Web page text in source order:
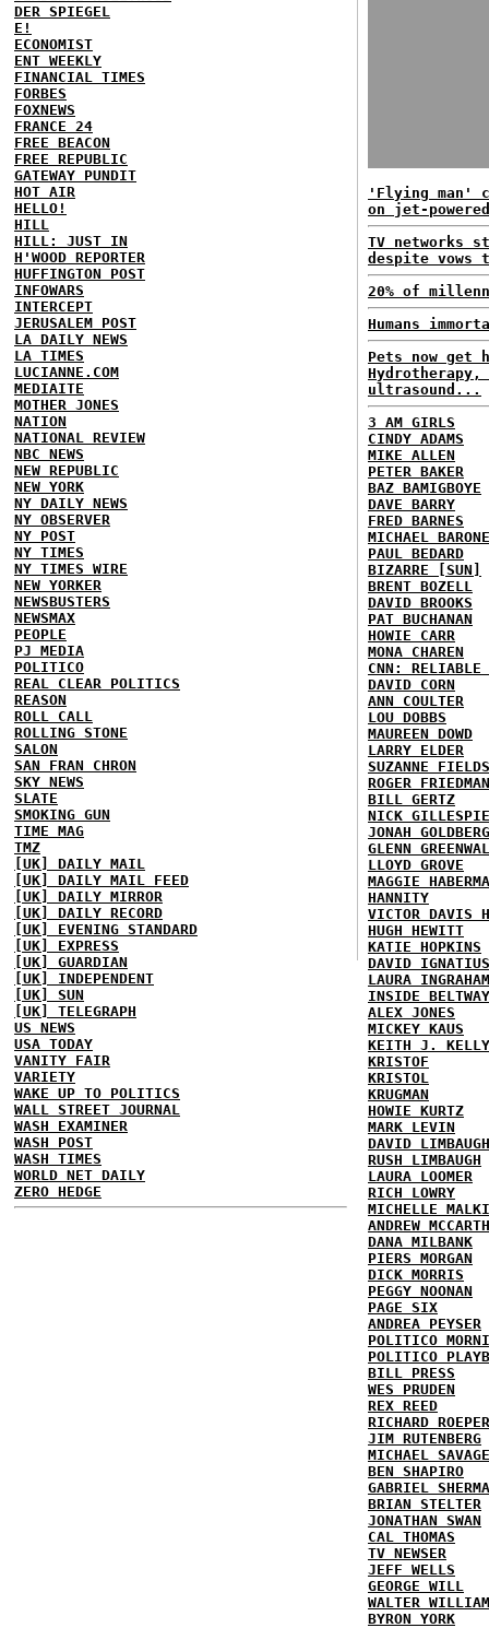
DER SPIEGEL
E!
ECONOMIST
ENT WEEKLY
FINANCIAL TIMES
FORBES
FOXNEWS
FRANCE 24
FREE BEACON
FREE REPUBLIC
GATEWAY PUNDIT
HOT AIR
HELLO!
HILL
HILL: JUST IN
H'WOOD REPORTER
HUFFINGTON POST
INFOWARS
INTERCEPT
JERUSALEM POST
LA DAILY NEWS
LA TIMES
LUCIANNE.COM
MEDIAITE
MOTHER JONES
NATION
NATIONAL REVIEW
NBC NEWS
NEW REPUBLIC
NEW YORK
NY DAILY NEWS
NY OBSERVER
NY POST
NY TIMES
NY TIMES WIRE
NEW YORKER
NEWSBUSTERS
NEWSMAX
PEOPLE
PJ MEDIA
POLITICO
REAL CLEAR POLITICS
REASON
ROLL CALL
ROLLING STONE
SALON
SAN FRAN CHRON
SKY NEWS
SLATE
SMOKING GUN
TIME MAG
TMZ
[UK] DAILY MAIL
[UK] DAILY MAIL FEED
[UK] DAILY MIRROR
[UK] DAILY RECORD
[UK] EVENING STANDARD
[UK] EXPRESS
[UK] GUARDIAN
[UK] INDEPENDENT
[UK] SUN
[UK] TELEGRAPH
US NEWS
USA TODAY
VANITY FAIR
VARIETY
WAKE UP TO POLITICS
WALL STREET JOURNAL
WASH EXAMINER
WASH POST
WASH TIMES
WORLD NET DAILY
ZERO HEDGE
'Flying man'
on jet-
TV networks
despite
20% of
Humans
Pets now get
Hydrotherapy,
ultrasound...
3 AM GIRLS
CINDY ADAMS
MIKE ALLEN
PETER BAKER
BAZ BAMIGBOYE
DAVE BARRY
FRED BARNES
MICHAEL BARONE
PAUL BEDARD
BIZARRE [SUN]
BRENT BOZELL
DAVID BROOKS
PAT BUCHANAN
HOWIE CARR
MONA CHAREN
CNN: RELIABLE
DAVID CORN
ANN COULTER
LOU DOBBS
MAUREEN DOWD
LARRY ELDER
SUZANNE FIELDS
ROGER FRIEDMAN
BILL GERTZ
NICK GILLESPIE
JONAH GOLDBERG
GLENN
LLOYD GROVE
MAGGIE
HANNITY
VICTOR DAVIS
HUGH HEWITT
KATIE HOPKINS
DAVID IGNATIUS
LAURA INGRAHAM
INSIDE BELTWAY
ALEX JONES
MICKEY KAUS
KEITH J. KELLY
KRISTOF
KRISTOL
KRUGMAN
HOWIE KURTZ
MARK LEVIN
DAVID LIMBAUGH
RUSH LIMBAUGH
LAURA LOOMER
RICH LOWRY
MICHELLE
ANDREW
DANA MILBANK
PIERS MORGAN
DICK MORRIS
PEGGY NOONAN
PAGE SIX
ANDREA PEYSER
POLITICO
POLITICO
BILL PRESS
WES PRUDEN
REX REED
RICHARD ROEPER
JIM RUTENBERG
MICHAEL SAVAGE
BEN SHAPIRO
GABRIEL
BRIAN STELTER
JONATHAN SWAN
CAL THOMAS
TV NEWSER
JEFF WELLS
GEORGE WILL
WALTER
BYRON YORK